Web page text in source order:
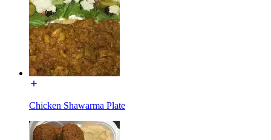
Chicken Shawarma Plate